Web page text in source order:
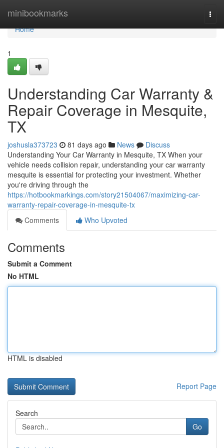
minibookmarks
Home
Home
1
Understanding Car Warranty &
Repair Coverage in Mesquite,
TX
joshusla373723 81 days ago News
Discuss
Understanding Your Car Warranty in Mesquite, TX When your
vehicle needs collision repair, understanding your car warranty
mesquite is essential for protecting your investment. Whether
you're driving through the
https://hotbookmarkings.com/story21504067/maximizing-car-
warranty-repair-coverage-in-mesquite-tx
Comments
Who Upvoted
Comments
Submit a Comment
No HTML
HTML is disabled
Report Page
Search
Go